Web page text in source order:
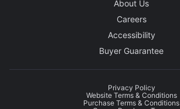
About Us
Careers
Accessibility
Buyer Guarantee
Privacy Policy
Website Terms & Conditions
Purchase Terms & Conditions